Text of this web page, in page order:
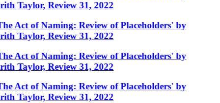
Taylor, Review 31, 2022
Act of Naming: Review of Placeholders' by
Taylor, Review 31, 2022
Act of Naming: Review of Placeholders' by
Taylor, Review 31, 2022
Act of Naming: Review of Placeholders' by
Taylor, Review 31, 2022